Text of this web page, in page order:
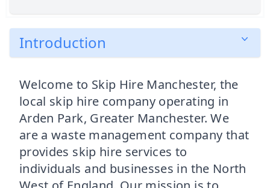
Introduction
Welcome to Skip Hire Manchester, the
local skip hire company operating in
Arden Park, Greater Manchester. We
are a waste management company that
provides skip hire services to
individuals and businesses in the North